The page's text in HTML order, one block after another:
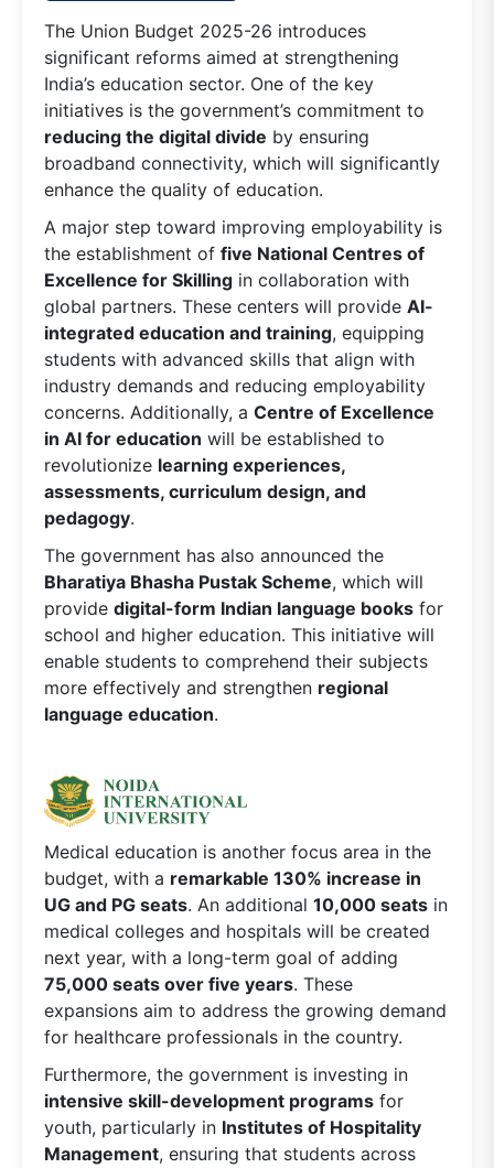
The Union Budget 2025-26 introduces
significant reforms aimed at strengthening
India’s education sector. One of the key
initiatives is the government’s commitment to
reducing the digital divide by ensuring
broadband connectivity, which will significantly
enhance the quality of education.
A major step toward improving employability is
the establishment of five National Centres of
Excellence for Skilling in collaboration with
global partners. These centers will provide AI-
integrated education and training, equipping
students with advanced skills that align with
industry demands and reducing employability
concerns. Additionally, a Centre of Excellence
in AI for education will be established to
revolutionize learning experiences,
assessments, curriculum design, and
pedagogy.
The government has also announced the
Bharatiya Bhasha Pustak Scheme, which will
provide digital-form Indian language books for
school and higher education. This initiative will
enable students to comprehend their subjects
more effectively and strengthen regional
language education.
Medical education is another focus area in the
budget, with a remarkable 130% increase in
UG and PG seats. An additional 10,000 seats in
medical colleges and hospitals will be created
next year, with a long-term goal of adding
75,000 seats over five years. These
expansions aim to address the growing demand
for healthcare professionals in the country.
Furthermore, the government is investing in
intensive skill-development programs for
youth, particularly in Institutes of Hospitality
Management, ensuring that students across